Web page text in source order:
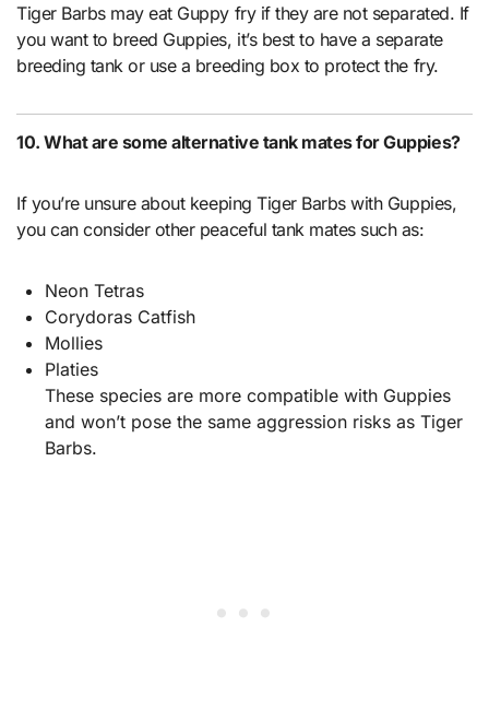
Tiger Barbs may eat Guppy fry if they are not separated. If
you want to breed Guppies, it’s best to have a separate
breeding tank or use a breeding box to protect the fry.
10. What are some alternative tank mates for Guppies?
If you’re unsure about keeping Tiger Barbs with Guppies,
you can consider other peaceful tank mates such as:
Neon Tetras
Corydoras Catfish
Mollies
Platies
These species are more compatible with Guppies
and won’t pose the same aggression risks as Tiger
Barbs.